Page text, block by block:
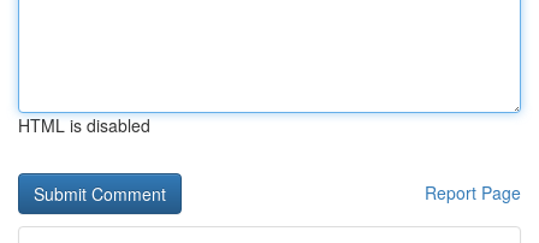
HTML is disabled
Report Page